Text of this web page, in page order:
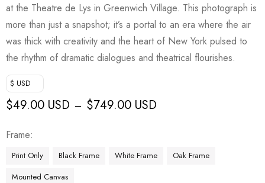
at the Theatre de Lys in Greenwich Village. This photograph is
more than just a snapshot; it’s a portal to an era where the air
was thick with creativity and the heart of New York pulsed to
the rhythm of dramatic dialogues and theatrical flourishes.
$ USD
$49.00 USD – $749.00 USD
Frame
Print Only Black Frame White Frame
Oak Frame
Mounted Canvas